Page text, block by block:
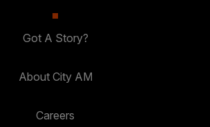
Got A Story?
About City AM
Careers